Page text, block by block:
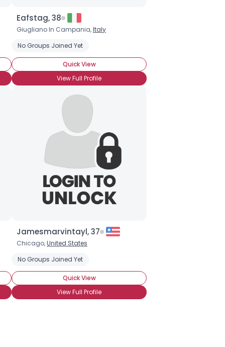
Eafstag, 38
Giugliano In Campania,Italy
No Groups Joined Yet
Quick View
View Full Profile
Jamesmarvintayl, 37
Chicago,United States
No Groups Joined Yet
Quick View
View Full Profile